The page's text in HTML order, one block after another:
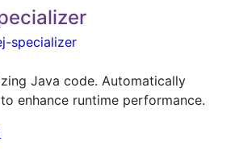
specializer
Java code. Automatically
enhance runtime performance.